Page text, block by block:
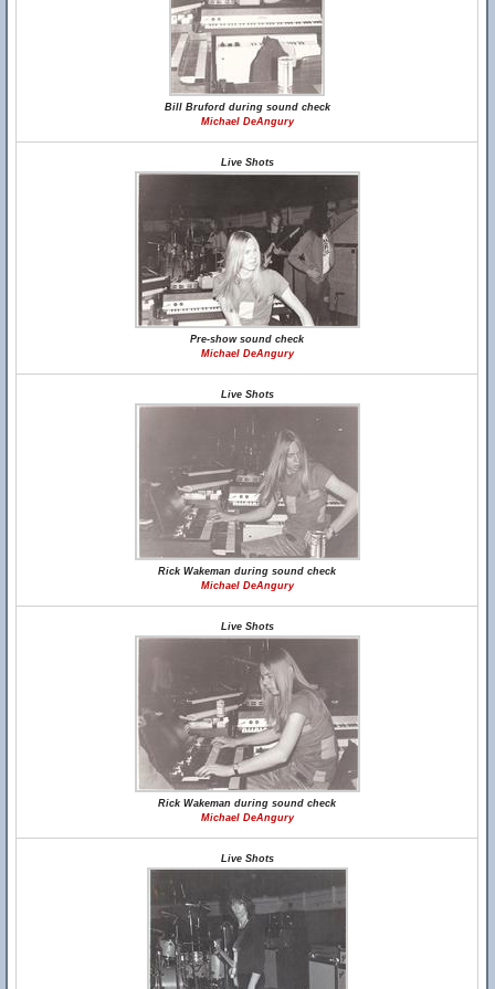
Bill Bruford during sound check
Michael DeAngury
Live Shots
Pre-show sound check
Michael DeAngury
Live Shots
Rick Wakeman during sound check
Michael DeAngury
Live Shots
Rick Wakeman during sound check
Michael DeAngury
Live Shots